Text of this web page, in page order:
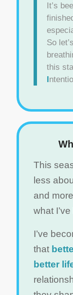
It’s
So
this
I
This
less
and
what
I’ve
that
better